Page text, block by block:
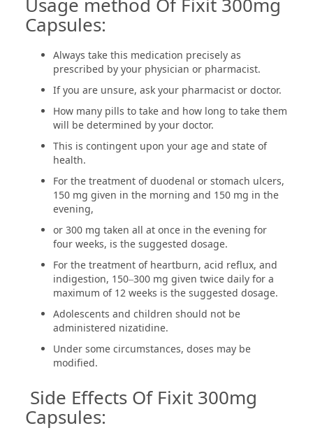
Capsules:
Always take this medication precisely as
prescribed by your physician or pharmacist.
If you are unsure, ask your pharmacist or doctor.
How many pills to take and how long to take them
will be determined by your doctor.
This is contingent upon your age and state of
health.
For the treatment of duodenal or stomach ulcers,
150 mg given in the morning and 150 mg in the
evening,
or 300 mg taken all at once in the evening for
four weeks, is the suggested dosage.
For the treatment of heartburn, acid reflux, and
indigestion, 150–300 mg given twice daily for a
maximum of 12 weeks is the suggested dosage.
Adolescents and children should not be
administered nizatidine.
Under some circumstances, doses may be
modified.
Side Effects Of Fixit 300mg
Capsules: